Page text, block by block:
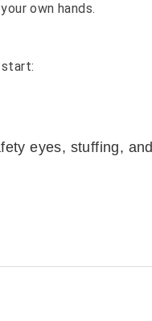
own hands.
start:
eyes, stuffing, and